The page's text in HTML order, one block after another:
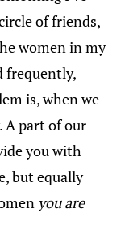
of friends,
women in my
frequently,
is, when we
A part of our
you with
but equally
you are